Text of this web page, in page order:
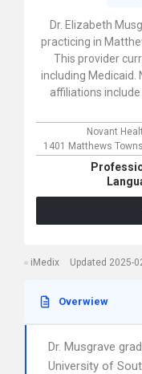
Dr. Elizabeth
practicing in
This provider
including Medicaid.
affiliations
Novant
1401 Matthews
iMedix Updated 2025-
Overwiew
Dr. Musgrave
University of